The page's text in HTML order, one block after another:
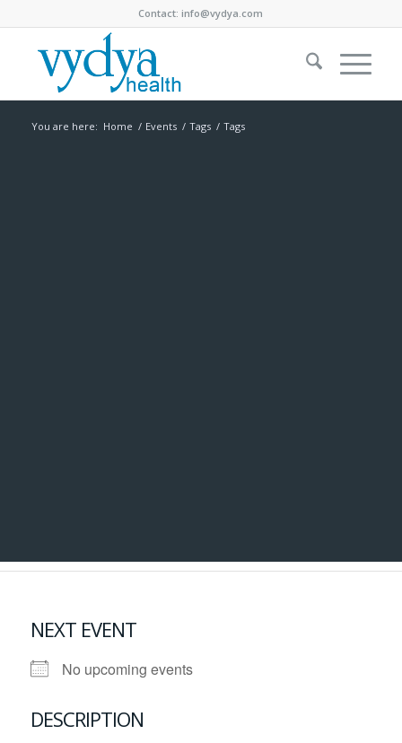
Contact:info@vydya.com
You are here: Home / Events / Tags / Tags
NEXT EVENT
No upcoming events
DESCRIPTION